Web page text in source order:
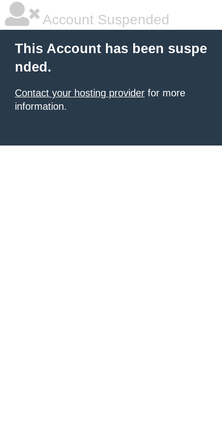
Account Suspended
This Account has been suspe
nded.
Contact your hosting provider for more
information.